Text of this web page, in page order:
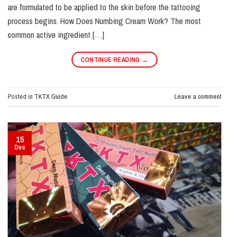
are formulated to be applied to the skin before the tattooing
process begins. How Does Numbing Cream Work? The most
common active ingredient […]
CONTINUE READING →
Posted in TKTX Guide Leave a comment
15
Dec